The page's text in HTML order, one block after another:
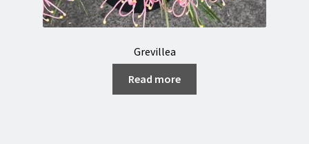
Grevillea
Read more